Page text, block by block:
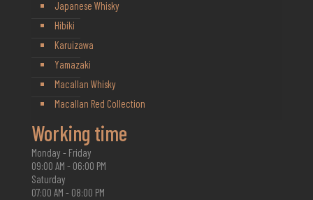
Japanese Whisky
Hibiki
Karuizawa
Yamazaki
Macallan Whisky
Macallan Red Collection
Working time
Monday - Friday
09:00 AM - 06:00 PM
Saturday
07:00 AM - 08:00 PM